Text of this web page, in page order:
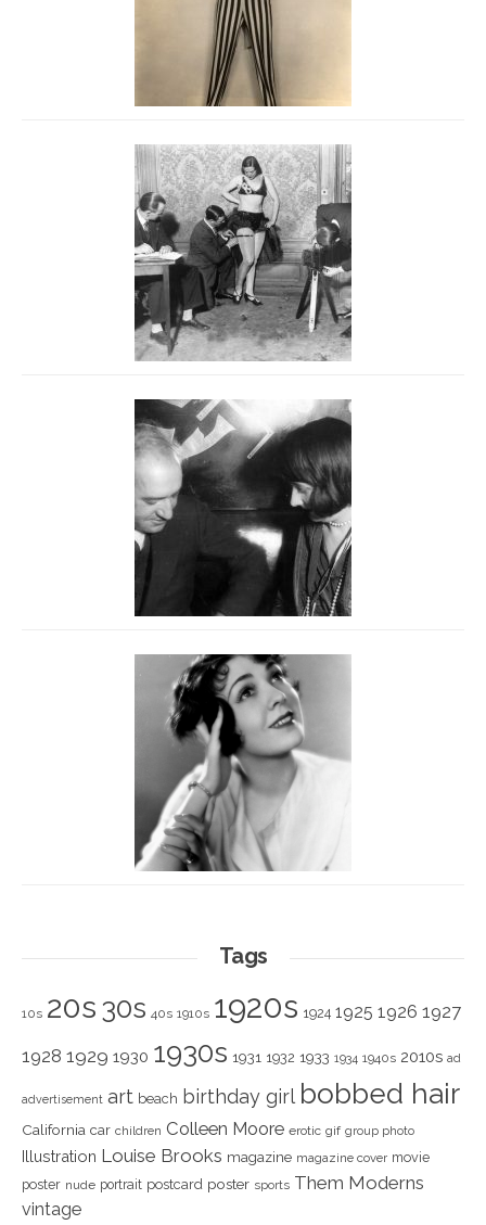
Tags
10s 20s 30s 40s 1910s 1920s 1924 1925 1926 1927
1928 1929 1930 1930s 1931 1932 1933 1934 1940s 2010s ad
advertisement art beach birthday girl bobbed hair
California car children Colleen Moore erotic gif group photo
Illustration Louise Brooks magazine magazine cover movie
poster nude portrait postcard poster sports Them Moderns
vintage